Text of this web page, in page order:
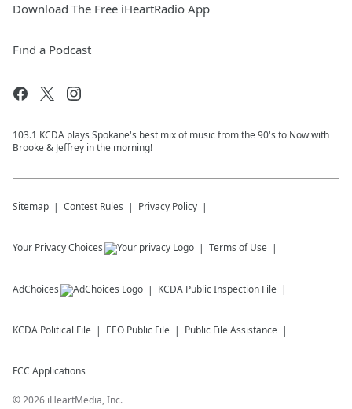
Download The Free iHeartRadio App
Find a Podcast
103.1 KCDA plays Spokane's best mix of music from the 90's to Now with
Brooke & Jeffrey in the morning!
Sitemap Contest Rules Privacy Policy
Your Privacy Choices Terms of Use
AdChoices KCDA Public Inspection File
KCDA Political File EEO Public File Public File Assistance
FCC Applications
©2026 iHeartMedia, Inc.